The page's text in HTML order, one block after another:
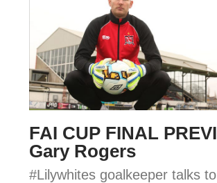
FINAL
PREVIEW
|
Gary
FAI CUP FINAL
Gary Rogers
#Lilywhites goalkeeper talks